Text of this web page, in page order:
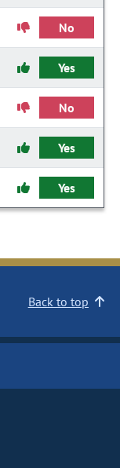
No
Yes
No
Yes
Yes
Back to top